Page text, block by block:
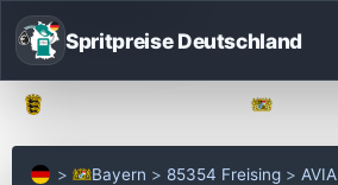
Spritpreise Deutschland
Bayern 85354 Freising AVIA